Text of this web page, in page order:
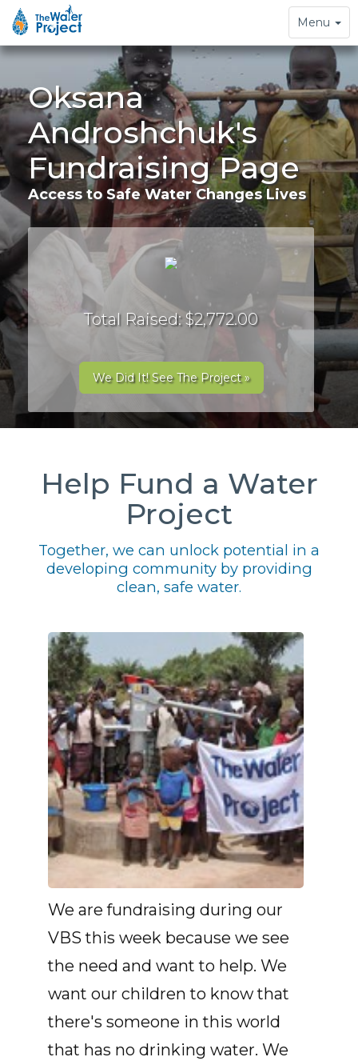
Toggle
navigation
Menu
Oksana
Androshchuk's
Fundraising Page
Access to Safe Water Changes Lives
Total Raised: $2,772.00
We Did It! See The Project »
Help Fund a Water
Project
Together, we can unlock potential in a
developing community by providing
clean, safe water.
We are fundraising during our
VBS this week because we see
the need and want to help. We
want our children to know that
there's someone in this world
that has no drinking water. We